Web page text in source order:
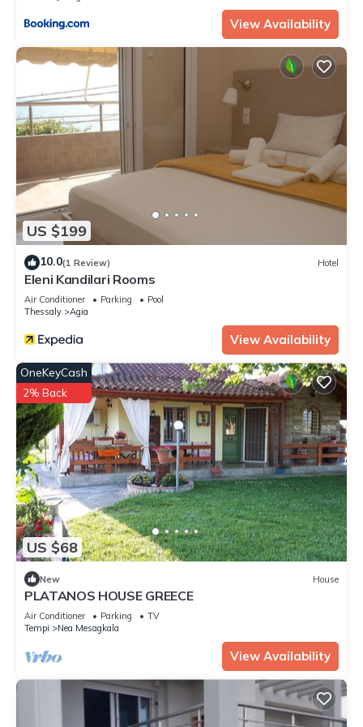
View Availability
US $199
10.0(1 Review) Hotel
Eleni Kandilari Rooms
Air Conditioner Parking
Pool
Thessaly
Agia
View Availability
US $68
OneKeyCash
2% Back
New House
PLATANOS HOUSE GREECE
Air Conditioner Parking
TV
Tempi
Nea Mesagkala
View Availability